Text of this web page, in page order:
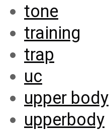
tone
training
trap
uc
upper body
upperbody